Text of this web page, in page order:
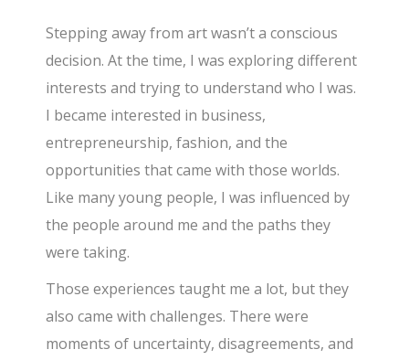
Stepping away from art wasn’t a conscious
decision. At the time, I was exploring different
interests and trying to understand who I was.
I became interested in business,
entrepreneurship, fashion, and the
opportunities that came with those worlds.
Like many young people, I was influenced by
the people around me and the paths they
were taking.
Those experiences taught me a lot, but they
also came with challenges. There were
moments of uncertainty, disagreements, and